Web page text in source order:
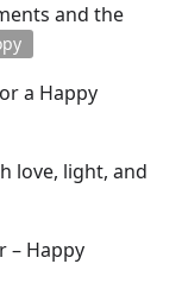
and the
a Happy
love, light, and
– Happy